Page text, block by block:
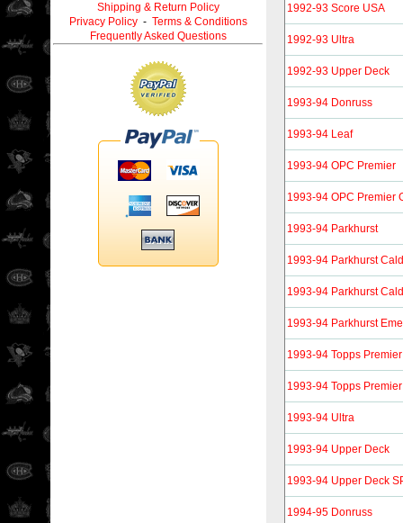
1992-93 Score USA
1992-93 Ultra
1992-93 Upper Deck
1993-94 Donruss
1993-94 Leaf
1993-94 OPC Premier
1993-94 OPC Premier
1993-94 Parkhurst
1993-94 Parkhurst
1993-94 Parkhurst
1993-94 Parkhurst
1993-94 Topps Premier
1993-94 Topps
1993-94 Ultra
1993-94 Upper Deck
1993-94 Upper Deck
1994-95 Donruss
Shipping & Return Policy
Privacy Policy- Terms & Conditions
Frequently Asked Questions